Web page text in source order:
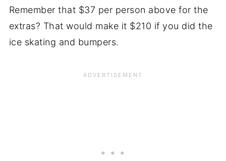
Remember that $37 per person above for the
extras? That would make it $210 if you did the
ice skating and bumpers.